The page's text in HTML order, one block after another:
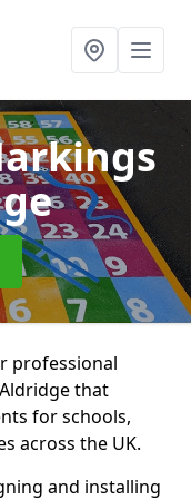
professional
that
for schools,
across the UK.
and installing